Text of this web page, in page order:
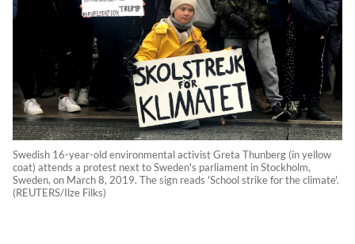
Swedish 16-year-old environmental activist Greta Thunberg (in yellow
coat) attends a protest next to Sweden's parliament in Stockholm,
Sweden, on March 8, 2019. The sign reads 'School strike for the climate'.
(REUTERS/Ilze Filks)